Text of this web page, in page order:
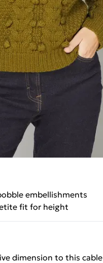
embellishments
fit for height
dimension to this